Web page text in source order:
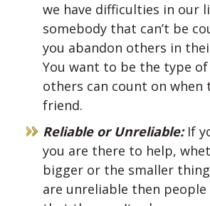
we have difficulties in our
somebody that can’t be
you abandon others in
You want to be the type
others can count on when
friend.
Reliable or Unreliable:If
you are there to help,
bigger or the smaller
are unreliable then